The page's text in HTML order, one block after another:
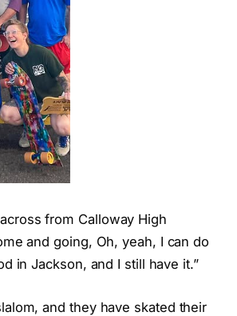
from Calloway High
and going, Oh, yeah, I can do
in Jackson, and I still have it.”
and they have skated their